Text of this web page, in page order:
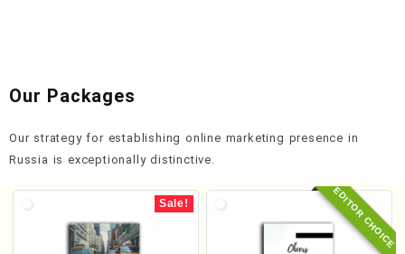
Our Packages
Our strategy for establishing online marketing presence in
Russia is exceptionally distinctive.
Sale! EDITOR CHOICE